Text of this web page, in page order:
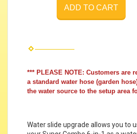
ADD TO CART
*** PLEASE NOTE: Customers are
a standard water hose (garden
the water source to the setup area
Water slide upgrade allows you to